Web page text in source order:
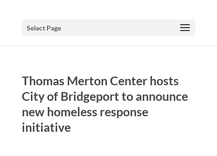
Select Page
Thomas Merton Center hosts
City of Bridgeport to announce
new homeless response
initiative